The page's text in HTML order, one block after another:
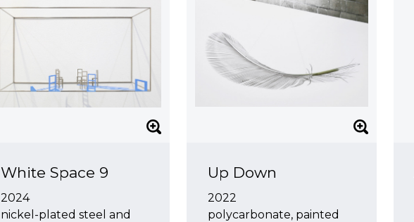
White Space 9
2024
nickel-plated steel and
Up Down
2022
polycarbonate, painted